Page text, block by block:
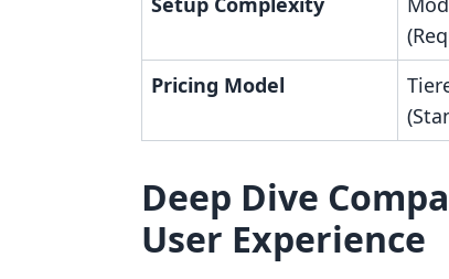
Pricing Model
Deep Dive
User Experience